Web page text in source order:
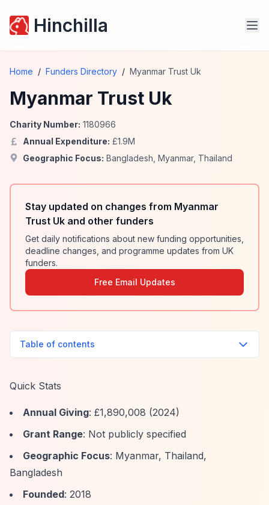
Hinchilla
Home / Funders Directory / Myanmar Trust Uk
Myanmar Trust Uk
Charity Number: 1180966
Annual Expenditure: £1.9M
Geographic Focus: Bangladesh Myanmar, Thailand
Stay updated on changes from Myanmar
Trust Uk and other funders
Get daily notifications about new funding opportunities,
deadline changes, and programme updates from UK
funders.
Free Email Updates
Table of contents
Quick Stats
Annual Giving: £1,890,008 (2024)
Grant Range: Not publicly specified
Geographic Focus: Myanmar, Thailand,
Bangladesh
Founded: 2018